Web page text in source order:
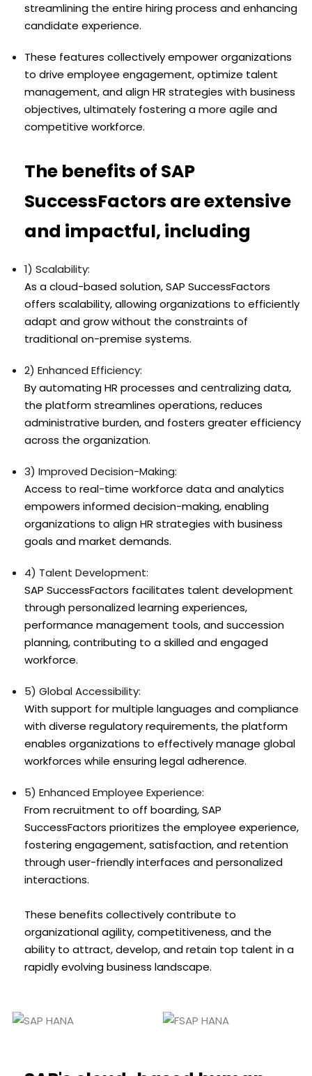
streamlining the entire hiring process and enhancing
candidate experience.
These features collectively empower organizations
to drive employee engagement, optimize talent
management, and align HR strategies with business
objectives, ultimately fostering a more agile and
competitive workforce.
The benefits of SAP
SuccessFactors are extensive
and impactful, including
1) Scalability:
As a cloud-based solution, SAP SuccessFactors
offers scalability, allowing organizations to efficiently
adapt and grow without the constraints of
traditional on-premise systems.
2) Enhanced Efficiency:
By automating HR processes and centralizing data,
the platform streamlines operations, reduces
administrative burden, and fosters greater efficiency
across the organization.
3) Improved Decision-Making:
Access to real-time workforce data and analytics
empowers informed decision-making, enabling
organizations to align HR strategies with business
goals and market demands.
4) Talent Development:
SAP SuccessFactors facilitates talent development
through personalized learning experiences,
performance management tools, and succession
planning, contributing to a skilled and engaged
workforce.
5) Global Accessibility:
With support for multiple languages and compliance
with diverse regulatory requirements, the platform
enables organizations to effectively manage global
workforces while ensuring legal adherence.
5) Enhanced Employee Experience:
From recruitment to off boarding, SAP
SuccessFactors prioritizes the employee experience,
fostering engagement, satisfaction, and retention
through user-friendly interfaces and personalized
interactions.
These benefits collectively contribute to
organizational agility, competitiveness, and the
ability to attract, develop, and retain top talent in a
rapidly evolving business landscape.